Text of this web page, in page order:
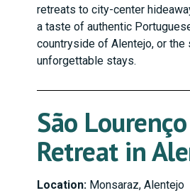
retreats to city-center
a taste of authentic
countryside of Alentejo, or
unforgettable stays.
São
Retreat in
Location: Monsaraz, Alentejo